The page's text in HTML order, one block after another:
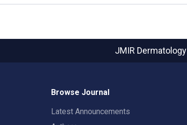
JMIR Dermatology
Browse Journal
Latest Announcements